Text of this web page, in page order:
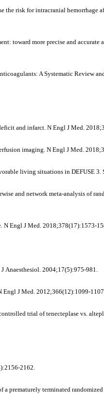
the risk for intracranial hemorrhage
toward more precise and accurate
A Systematic Review
and infarct. N Engl J Med.
imaging. N Engl J Med.
living situations in DEFUSE
and network meta-analysis of
N Engl J Med. 2018;378(17):1573-
Anaesthesiol. 2004;17(5):975-981.
Engl J Med. 2012;366(12):1099-
trial of tenecteplase vs.
2162.
a prematurely terminated